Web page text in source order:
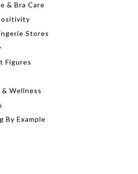
& Bra Care
Stores
Figures
Wellness
By Example